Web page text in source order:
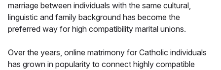
marriage between individuals with the same cultural,
linguistic and family background has become the
preferred way for high compatibility marital unions.
Over the years, online matrimony for Catholic individuals
has grown in popularity to connect highly compatible